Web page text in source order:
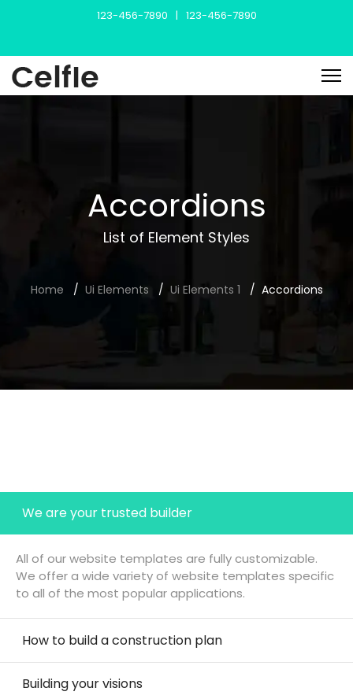
123-456-7890 | 123-456-7890
Accordions
List of Element Styles
Home Ui Elements Ui Elements 1 Accordions
We are your trusted builder
All of our website templates are fully customizable.
We offer a wide variety of website templates specific
to all of the most popular applications.
How to build a construction plan
Building your visions